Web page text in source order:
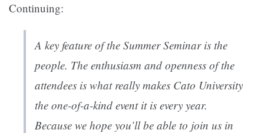
Continuing:
A key feature of the Summer Seminar is the
people. The enthusiasm and openness of the
attendees is what really makes Cato University
the one-of-a-kind event it is every year.
Because we hope you’ll be able to join us in